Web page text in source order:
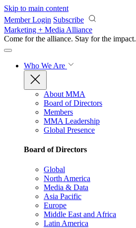
Skip to main content
Member Login Subscribe
Marketing + Media Alliance
Come for the alliance. Stay for the impact.
Who We Are
About MMA
Board of Directors
Members
MMA Leadership
Global Presence
Board of Directors
Global
North America
Media & Data
Asia Pacific
Europe
Middle East and Africa
Latin America